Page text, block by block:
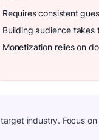
Requires consistent
Building audience takes
Monetization relies on
industry. Focus